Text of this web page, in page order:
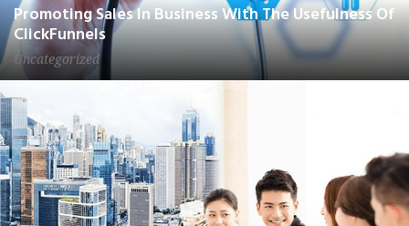
Promoting Sales In Business With The Usefulness Of
ClickFunnels
Uncategorized